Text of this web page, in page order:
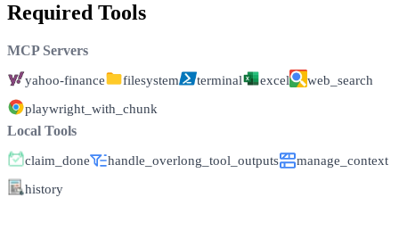
Required Tools
MCP Servers
yahoo-finance filesystem terminal excel
web_search
playwright_with_chunk
Local Tools
claim_done handle_overlong_tool_outputs
manage_context
history